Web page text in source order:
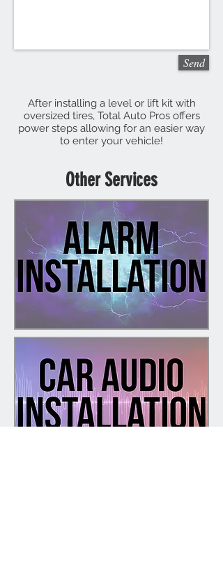
Send
After installing a level or lift kit with
oversized tires, Total Auto Pros offers
power steps allowing for an easier way
to enter your vehicle!
Other Services